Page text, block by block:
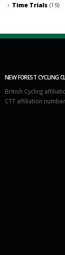
Time Trials (19)
NEW FOREST CYCLING
British Cycling
CTT affiliation